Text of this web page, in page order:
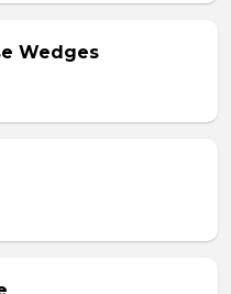
Wedges